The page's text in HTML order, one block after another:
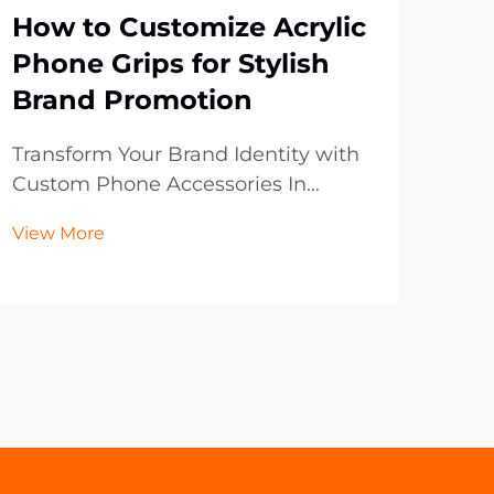
How to Customize Acrylic
Phone Grips for Stylish
Brand Promotion
Transform Your Brand Identity with
Custom Phone Accessories In
accessories have become powerful
View More